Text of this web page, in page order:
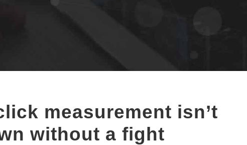
measurement isn’t
without a fight